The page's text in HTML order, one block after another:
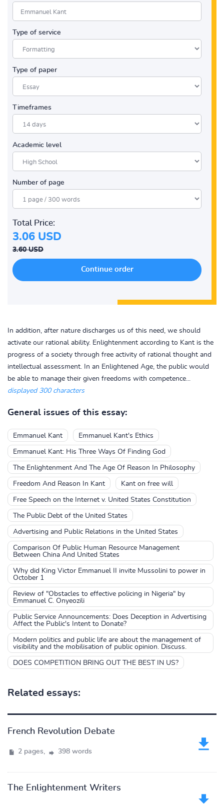
Type of service
Type of paper
Timeframes
Academic level
Number of page
Total Price:
3.06 USD
3.60 USD
In addition, after nature discharges us of this need, we should
activate our rational ability. Enlightenment according to Kant is the
progress of a society through free activity of rational thought and
intellectual assessment. In an Enlightened Age, the public would
be able to manage their given freedoms with competence...
displayed 300 characters
General issues of this essay:
Emmanuel Kant Emmanuel Kant's Ethics
Emmanuel Kant: His Three Ways Of Finding God
The Enlightenment And The Age Of Reason In Philosophy
Freedom And Reason In Kant Kant on free will
Free Speech on the Internet v. United States Constitution
The Public Debt of the United States
Advertising and Public Relations in the United States
Comparison Of Public Human Resource Management
Between China And United States
Why did King Victor Emmanuel II invite Mussolini to power in
October 1
Review of "Obstacles to effective policing in Nigeria" by
Emmanuel C. Onyeozili
Public Service Announcements: Does Deception in Advertising
Affect the Public's Intent to Donate?
Modern politics and public life are about the management of
visibility and the mobilisation of public opinion. Discuss.
DOES COMPETITION BRING OUT THE BEST IN US?
Related essays:
French Revolution Debate
2 pages, 398 words
The Enlightenment Writers